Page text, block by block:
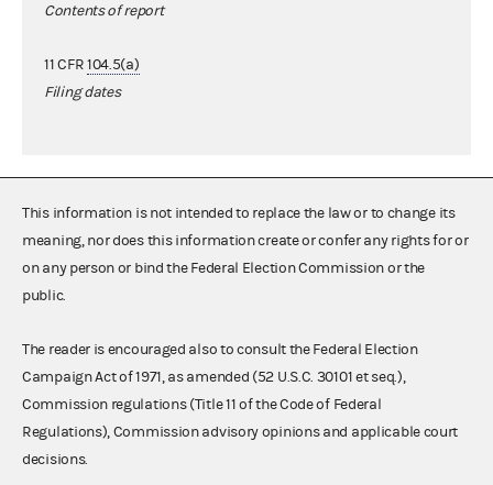
Contents of report
11 CFR104.5(a)
Filing dates
This information is not intended to replace the law or to change its
meaning, nor does this information create or confer any rights for or
on any person or bind the Federal Election Commission or the
public.
The reader is encouraged also to consult the Federal Election
Campaign Act of 1971, as amended (52 U.S.C. 30101 et seq.),
Commission regulations (Title 11 of the Code of Federal
Regulations), Commission advisory opinions and applicable court
decisions.